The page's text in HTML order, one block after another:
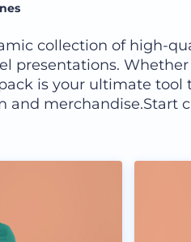
collection of high-
presentations.
is your ultimate tool
and merchandise.Start